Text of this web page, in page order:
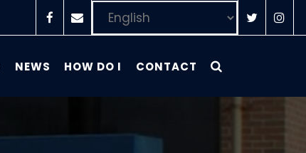
NEWS HOW DO I CONTACT